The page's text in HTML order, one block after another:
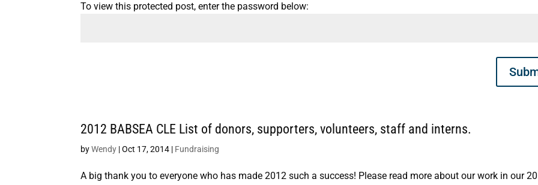
To view this protected post, enter the password below:
2012 BABSEA CLE List of donors, supporters, volunteers, staff and interns.
byWendy |Oct 17, 2014 | Fundraising
A big thank you to everyone who has made 2012 such a success! Please read more about our work in our